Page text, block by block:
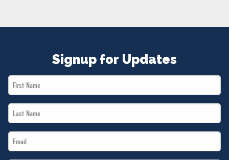
MERCH
Signup for Updates
First
Name
Last
Name
Email
*